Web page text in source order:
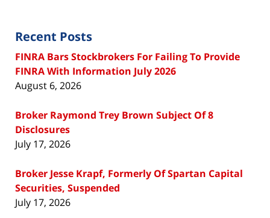
Recent Posts
FINRA Bars Stockbrokers For Failing To Provide
FINRA With Information July 2026
August 6, 2026
Broker Raymond Trey Brown Subject Of 8
Disclosures
July 17, 2026
Broker Jesse Krapf, Formerly Of Spartan Capital
Securities, Suspended
July 17, 2026